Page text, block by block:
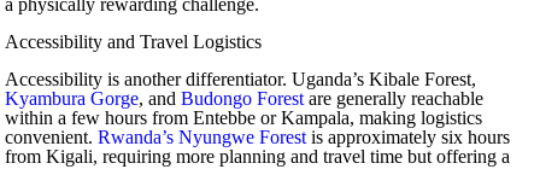
a physically rewarding challenge.
Accessibility and Travel Logistics
Accessibility is another differentiator. Uganda’s Kibale Forest,
Kyambura Gorge, andBudongo Forest are generally reachable
within a few hours from Entebbe or Kampala, making logistics
convenient.Rwanda’s Nyungwe Forest is approximately six hours
from Kigali, requiring more planning and travel time but offering a